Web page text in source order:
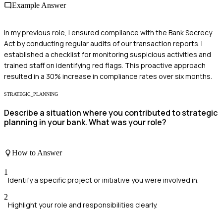
Example Answer
In my previous role, I ensured compliance with the Bank Secrecy
Act by conducting regular audits of our transaction reports. I
established a checklist for monitoring suspicious activities and
trained staff on identifying red flags. This proactive approach
resulted in a 30% increase in compliance rates over six months.
STRATEGIC_PLANNING
Describe a situation where you contributed to strategic
planning in your bank. What was your role?
How to Answer
1
Identify a specific project or initiative you were involved in.
2
Highlight your role and responsibilities clearly.